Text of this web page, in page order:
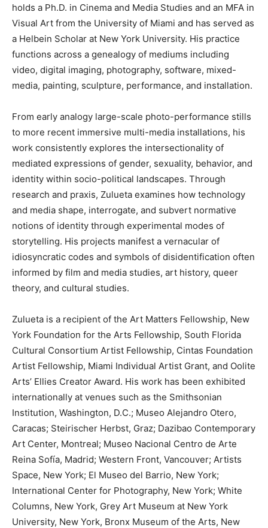
holds a Ph.D. in Cinema and Media Studies and an MFA in
Visual Art from the University of Miami and has served as
a Helbein Scholar at New York University. His practice
functions across a genealogy of mediums including
video, digital imaging, photography, software, mixed-
media, painting, sculpture, performance, and installation.
From early analogy large-scale photo-performance stills
to more recent immersive multi-media installations, his
work consistently explores the intersectionality of
mediated expressions of gender, sexuality, behavior, and
identity within socio-political landscapes. Through
research and praxis, Zulueta examines how technology
and media shape, interrogate, and subvert normative
notions of identity through experimental modes of
storytelling. His projects manifest a vernacular of
idiosyncratic codes and symbols of disidentification often
informed by film and media studies, art history, queer
theory, and cultural studies.
Zulueta is a recipient of the Art Matters Fellowship, New
York Foundation for the Arts Fellowship, South Florida
Cultural Consortium Artist Fellowship, Cintas Foundation
Artist Fellowship, Miami Individual Artist Grant, and Oolite
Arts’ Ellies Creator Award. His work has been exhibited
internationally at venues such as the Smithsonian
Institution, Washington, D.C.; Museo Alejandro Otero,
Caracas; Steirischer Herbst, Graz; Dazibao Contemporary
Art Center, Montreal; Museo Nacional Centro de Arte
Reina Sofía, Madrid; Western Front, Vancouver; Artists
Space, New York; El Museo del Barrio, New York;
International Center for Photography, New York; White
Columns, New York, Grey Art Museum at New York
University, New York, Bronx Museum of the Arts, New